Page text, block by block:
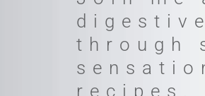
through
recipes.